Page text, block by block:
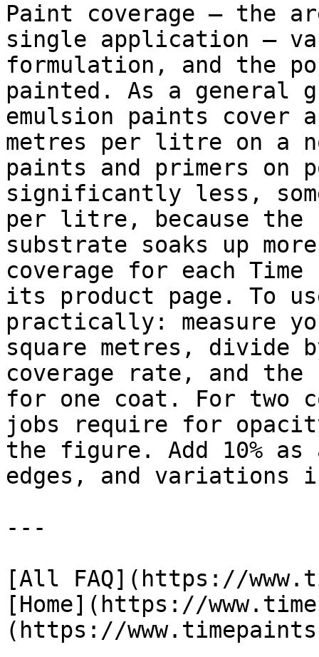
Paint coverage — the
single application —
formulation, and the
painted. As a general
emulsion paints cover
metres per litre on a
paints and primers on
significantly less,
per litre, because the
substrate soaks up
coverage for each
its product page. To
practically: measure
square metres, divide
coverage rate, and
for one coat. For two
jobs require for
the figure. Add 10%
edges, and variations
---
[All FAQ](https://
[Home](https://